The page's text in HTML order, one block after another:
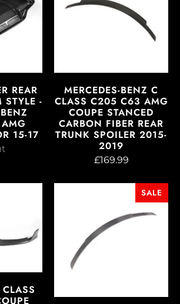
REAR
STYLE -
15-17
MERCEDES-BENZ C
CLASS C205 C63 AMG
COUPE STANCED
CARBON FIBER REAR
TRUNK SPOILER 2015-
2019
£169.99
SALE